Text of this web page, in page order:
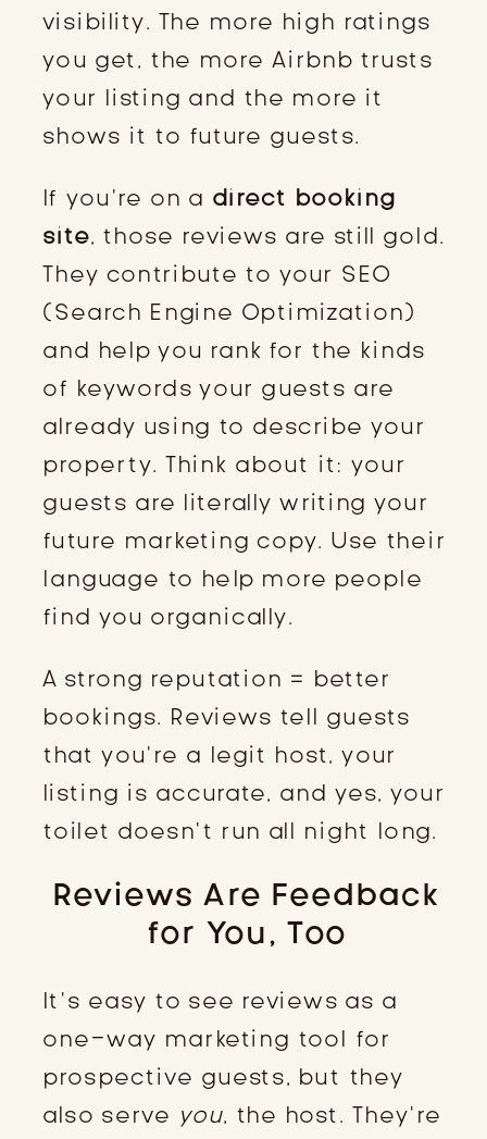
visibility. The more high ratings
you get, the more Airbnb trusts
your listing and the more it
shows it to future guests.
If you’re on a direct booking
site, those reviews are still gold.
They contribute to your SEO
(Search Engine Optimization)
and help you rank for the kinds
of keywords your guests are
already using to describe your
property. Think about it: your
guests are literally writing your
future marketing copy. Use their
language to help more people
find you organically.
A strong reputation = better
bookings. Reviews tell guests
that you’re a legit host, your
listing is accurate, and yes, your
toilet doesn’t run all night long.
Reviews Are Feedback
for You, Too
It’s easy to see reviews as a
one-way marketing tool for
prospective guests, but they
also serve you, the host. They’re